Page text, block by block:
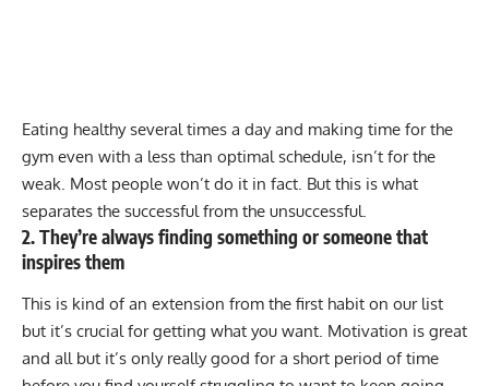
Eating healthy several times a day and making time for the
gym even with a less than optimal schedule, isn’t for the
weak. Most people won’t do it in fact. But this is what
separates the successful from the unsuccessful.
2. They’re always finding something or someone that
inspires them
This is kind of an extension from the first habit on our list
but it’s crucial for getting what you want. Motivation is great
and all but it’s only really good for a short period of time